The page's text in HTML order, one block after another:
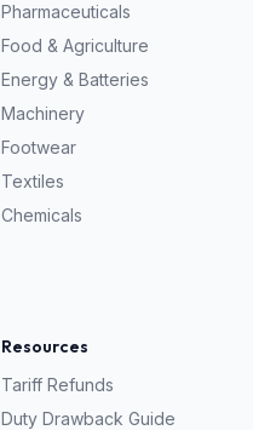
Pharmaceuticals
Food & Agriculture
Energy & Batteries
Machinery
Footwear
Textiles
Chemicals
Resources
Tariff Refunds
Duty Drawback Guide